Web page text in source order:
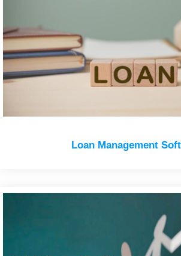
Loan Management